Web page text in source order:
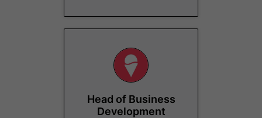
Head of Business
Development